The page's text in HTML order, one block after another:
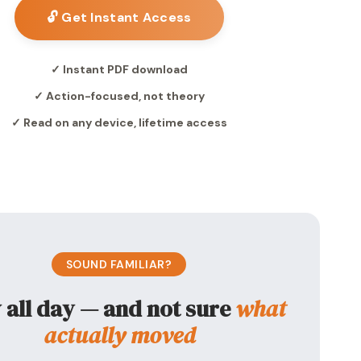
🔓 Get Instant Access
✓ Instant PDF download
✓ Action-focused, not theory
✓ Read on any device, lifetime access
SOUND FAMILIAR?
all day — and not surewhat
actually moved